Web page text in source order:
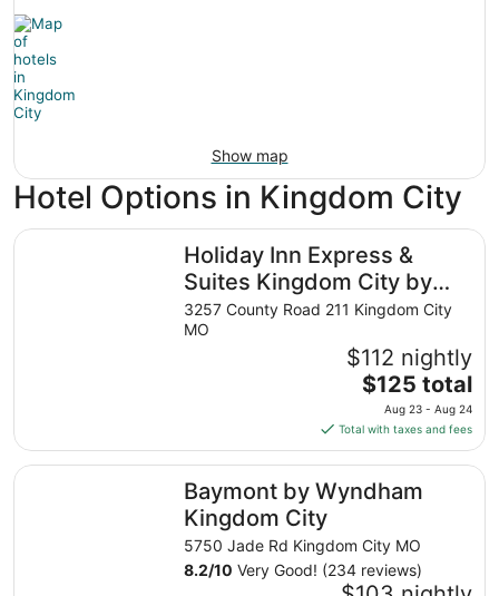
Show map
Hotel Options in Kingdom City
Holiday Inn Express &
Suites Kingdom City by
IHG
3257 County Road 211 Kingdom City
MO
$112 nightly
The
price
is
$125
total
per
from
Aug
23
$125 total
Aug 23 - Aug 24
Total with taxes and fees
Holiday Inn Express & Suites Kingdom City by IHG
Baymont by Wyndham
Kingdom City
5750 Jade Rd Kingdom City MO
8.2/10 Very Good! (234 reviews)
Baymont by Wyndham Kingdom City